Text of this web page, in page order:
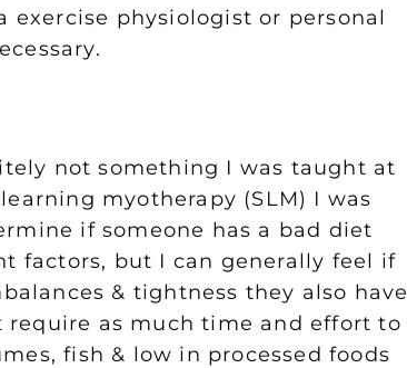
physiologist or personal
not something I was taught at
myotherapy (SLM) I was
if someone has a bad diet
factors, but I can generally feel if
& tightness they also have
require as much time and effort to
fish & low in processed foods